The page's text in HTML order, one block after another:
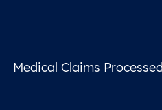
Medical Claims